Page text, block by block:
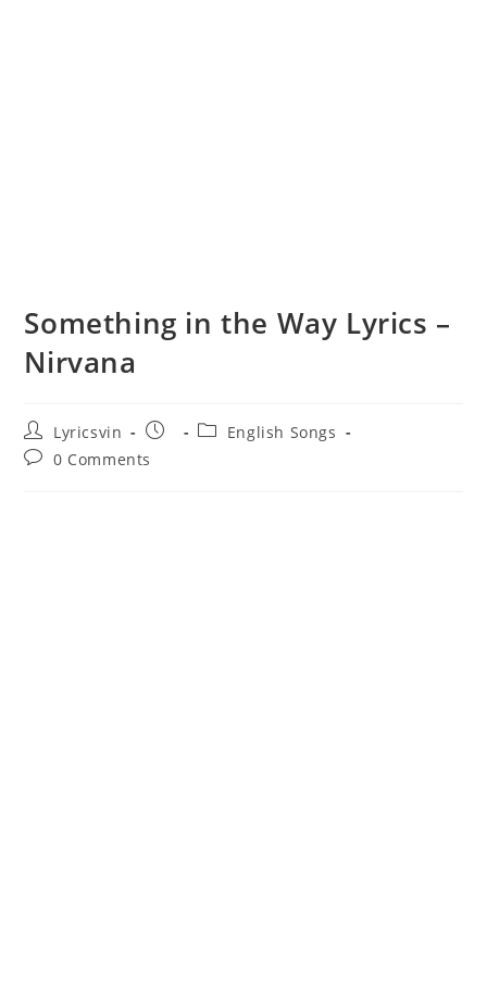
Something in the Way Lyrics –
Nirvana
Post
author:
Lyricsvin
Post
PostEnglish Songs
Post0 Comments